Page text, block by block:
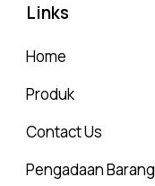
Links
Home
Produk
Contact Us
Pengadaan Barang